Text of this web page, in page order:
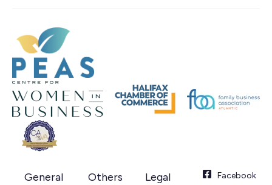
General Others Legal Facebook